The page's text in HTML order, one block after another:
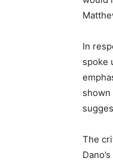
In
spoke
The